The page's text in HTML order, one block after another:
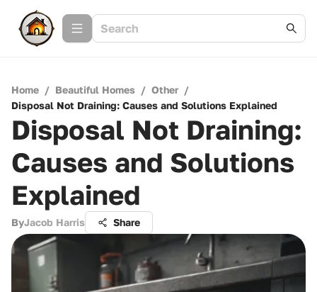
Home / Beautiful Homes / Other /
Disposal Not Draining: Causes and Solutions Explained
Disposal Not Draining:
Causes and Solutions
Explained
ByJacob Harris Share